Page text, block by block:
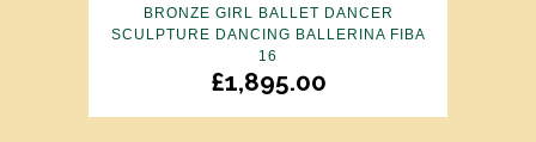
BRONZE GIRL BALLET DANCER
SCULPTURE DANCING BALLERINA FIBA
16
£1,895.00